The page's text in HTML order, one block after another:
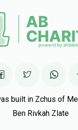
Chaim feifer, Heshy Muschel
oldest cousin. You better
built in Zchus of
Ben Rivkah Zlate